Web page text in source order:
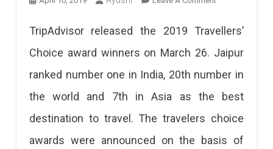
The
Best
Destination
In
TripAdvisor released the 2019 Travellers’
Choice award winners on March 26. Jaipur
ranked number one in India, 20th number in
the world and 7th in Asia as the best
destination to travel. The travelers choice
awards were announced on the basis of